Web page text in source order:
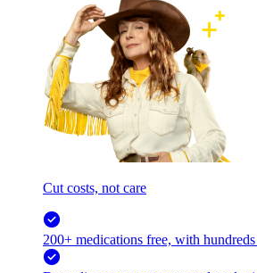
Cut costs, not care
200+ medications free, with